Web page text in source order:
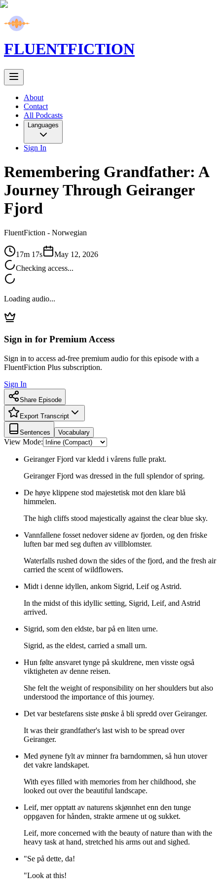
FLUENTFICTION
About
Contact
All Podcasts
Languages
Sign In
Remembering Grandfather: A
Journey Through Geiranger
Fjord
FluentFiction - Norwegian
17m 17s
May 12, 2026
Checking access...
Loading audio...
Sign in for Premium Access
Sign in to access ad-free premium audio for this episode with a
FluentFiction Plus subscription.
Sign In
Share Episode
Export Transcript
Sentences Vocabulary
View Mode:
Geiranger Fjord var kledd i vårens fulle prakt.
Geiranger Fjord was dressed in the full splendor of spring.
De høye klippene stod majestetisk mot den klare blå
himmelen.
The high cliffs stood majestically against the clear blue sky.
Vannfallene fosset nedover sidene av fjorden, og den friske
luften bar med seg duften av villblomster.
Waterfalls rushed down the sides of the fjord, and the fresh air
carried the scent of wildflowers.
Midt i denne idyllen, ankom Sigrid, Leif og Astrid.
In the midst of this idyllic setting, Sigrid, Leif, and Astrid
arrived.
Sigrid, som den eldste, bar på en liten urne.
Sigrid, as the eldest, carried a small urn.
Hun følte ansvaret tynge på skuldrene, men visste også
viktigheten av denne reisen.
She felt the weight of responsibility on her shoulders but also
understood the importance of this journey.
Det var bestefarens siste ønske å bli spredd over Geiranger.
It was their grandfather's last wish to be spread over
Geiranger.
Med øynene fylt av minner fra barndommen, så hun utover
det vakre landskapet.
With eyes filled with memories from her childhood, she
looked out over the beautiful landscape.
Leif, mer opptatt av naturens skjønnhet enn den tunge
oppgaven for hånden, strakte armene ut og sukket.
Leif, more concerned with the beauty of nature than with the
heavy task at hand, stretched his arms out and sighed.
"Se på dette, da!
"Look at this!